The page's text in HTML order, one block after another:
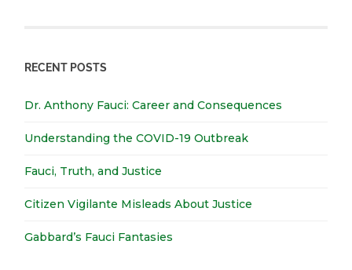
RECENT POSTS
Dr. Anthony Fauci: Career and Consequences
Understanding the COVID-19 Outbreak
Fauci, Truth, and Justice
Citizen Vigilante Misleads About Justice
Gabbard’s Fauci Fantasies